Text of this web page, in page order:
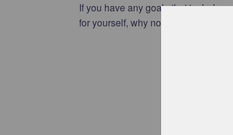
If you have any goals that include
for yourself, why not give pilates a